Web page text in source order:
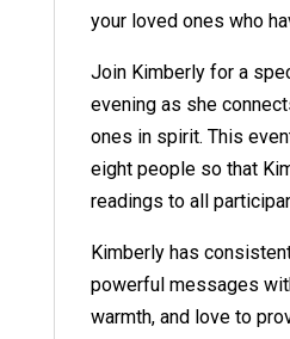
your loved ones who
Join Kimberly for a
evening as she
ones in spirit. This
eight people so that
readings to all
Kimberly has
powerful messages
warmth, and love to